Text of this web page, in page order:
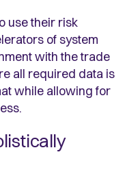
use their risk
of system
with the trade
all required data is
while allowing for